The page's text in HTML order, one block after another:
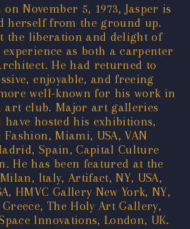
November 5, 1973, Jasper is
herself from the ground up.
the liberation and delight of
as both a carpenter
He had returned to
enjoyable, and freeing
well-known for his work in
art club. Major art galleries
hosted his exhibitions,
Miami, USA, VAN
Spain, Capital Culture
He has been featured at the
Italy, Artifact, NY, USA,
HMVC Gallery New York, NY,
The Holy Art Gallery,
Innovations, London, UK.